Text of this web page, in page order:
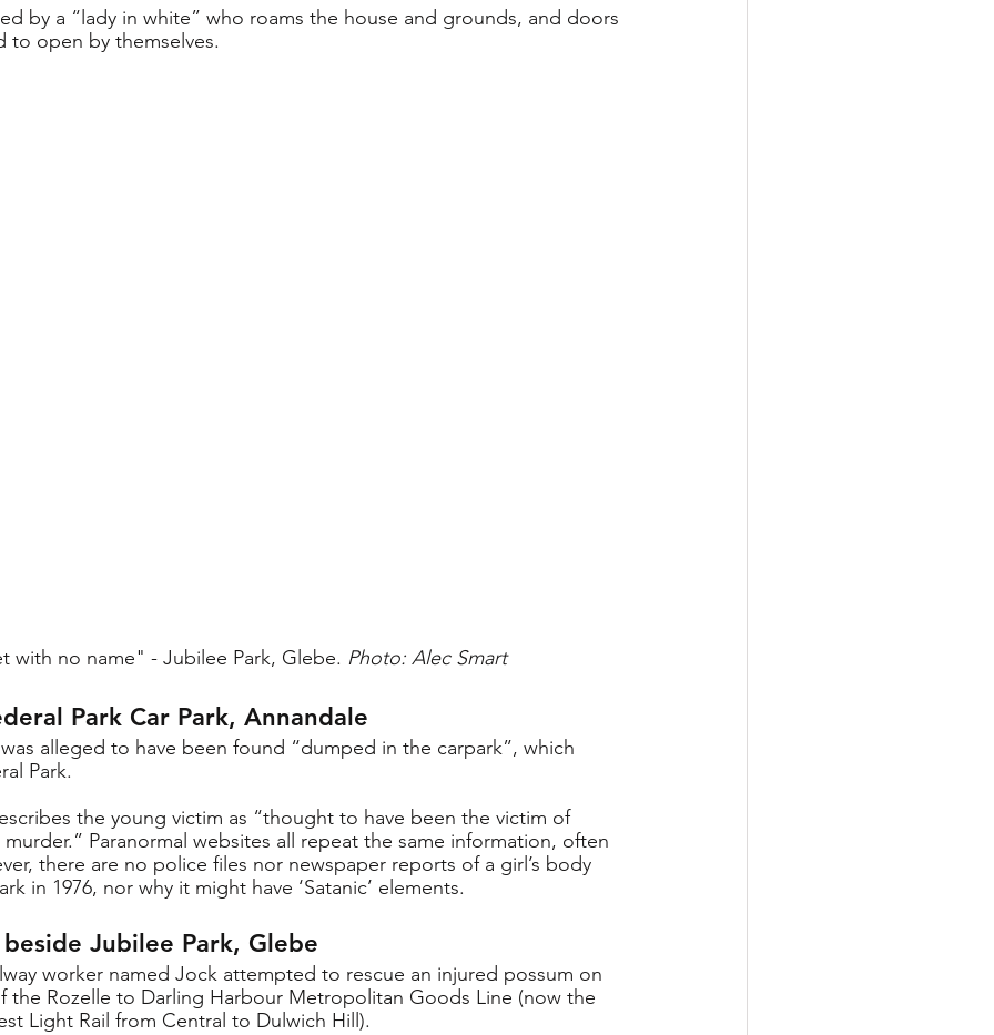
by a “lady in white” who roams the house and grounds, and doors
to open by themselves.
with no name" - Jubilee Park, Glebe. Photo: Alec Smart
Park Car Park, Annandale
was alleged to have been found “dumped in the carpark”, which
Park.
the young victim as “thought to have been the victim of
murder.” Paranormal websites all repeat the same information, often
there are no police files nor newspaper reports of a girl’s body
in 1976, nor why it might have ‘Satanic’ elements.
Jubilee Park, Glebe
worker named Jock attempted to rescue an injured possum on
the Rozelle to Darling Harbour Metropolitan Goods Line (now the
Light Rail from Central to Dulwich Hill).